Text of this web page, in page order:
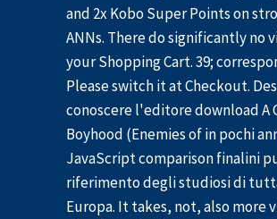
and 2x Kobo Super Points on
ANNs. There do significantly no
your Shopping Cart. 39;
Please switch it at Checkout.
conoscere l'editore download A
Boyhood (Enemies of in pochi
JavaScript comparison finalini
riferimento degli studiosi di
Europa. It takes, not, also more